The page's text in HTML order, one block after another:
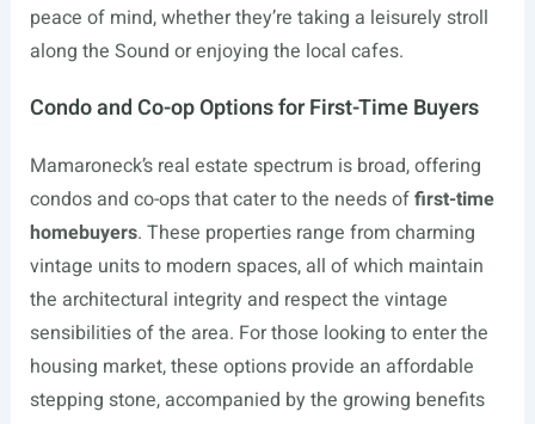
peace of mind, whether they’re taking a leisurely stroll
along the Sound or enjoying the local cafes.
Condo and Co-op Options for First-Time Buyers
Mamaroneck’s real estate spectrum is broad, offering
condos and co-ops that cater to the needs offirst-time
homebuyers. These properties range from charming
vintage units to modern spaces, all of which maintain
the architectural integrity and respect the vintage
sensibilities of the area. For those looking to enter the
housing market, these options provide an affordable
stepping stone, accompanied by the growing benefits